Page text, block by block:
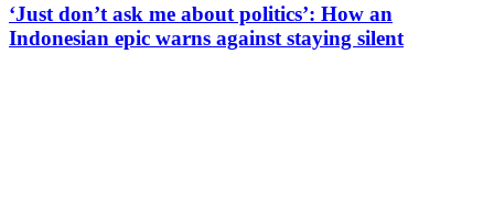
‘Just don’t ask me about politics’: How an
Indonesian epic warns against staying silent